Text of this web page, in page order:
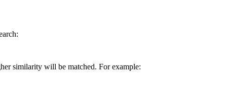
similarity will be matched. For example: